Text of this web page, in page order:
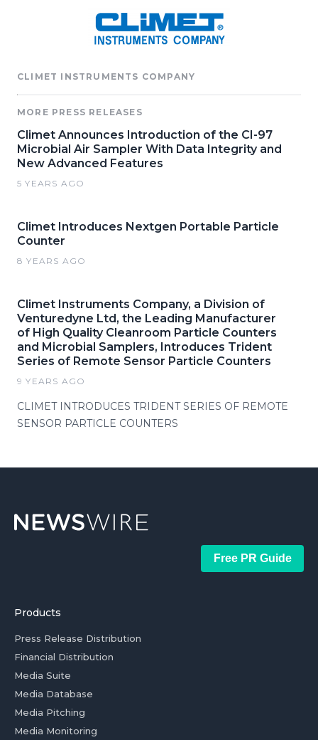
CLIMET INSTRUMENTS COMPANY
MORE PRESS RELEASES
Climet Announces Introduction of the CI-97
Microbial Air Sampler With Data Integrity and
New Advanced Features
5 YEARS AGO
Climet Introduces Nextgen Portable Particle
Counter
8 YEARS AGO
Climet Instruments Company, a Division of
Venturedyne Ltd, the Leading Manufacturer
of High Quality Cleanroom Particle Counters
and Microbial Samplers, Introduces Trident
Series of Remote Sensor Particle Counters
9 YEARS AGO
CLIMET INTRODUCES TRIDENT SERIES OF REMOTE
SENSOR PARTICLE COUNTERS
Free PR Guide
Products
Press Release Distribution
Financial Distribution
Media Suite
Media Database
Media Pitching
Media Monitoring